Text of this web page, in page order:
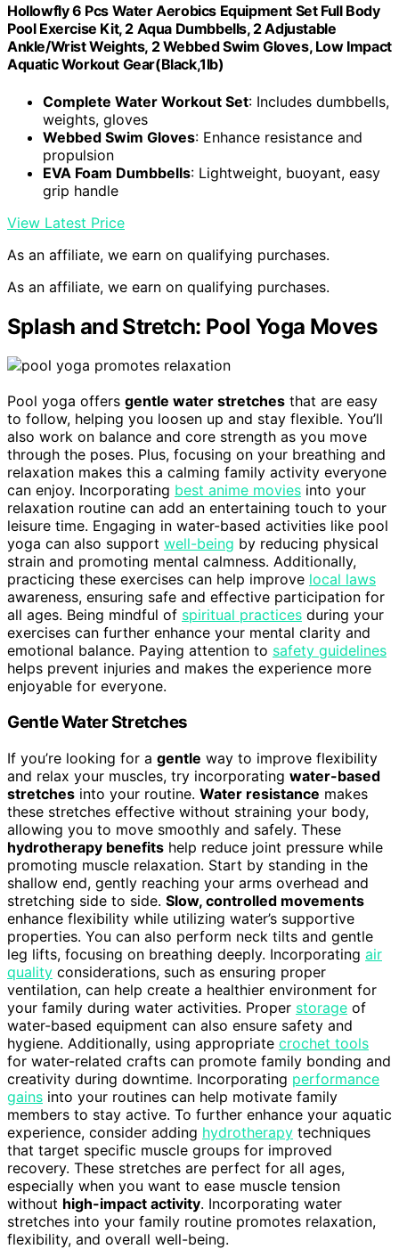
Hollowfly 6 Pcs Water Aerobics Equipment Set Full Body
Pool Exercise Kit, 2 Aqua Dumbbells, 2 Adjustable
Ankle/Wrist Weights, 2 Webbed Swim Gloves, Low Impact
Aquatic Workout Gear(Black,1lb)
Complete Water Workout Set: Includes dumbbells,
weights, gloves
Webbed Swim Gloves: Enhance resistance and
propulsion
EVA Foam Dumbbells: Lightweight, buoyant, easy
grip handle
View Latest Price
As an affiliate, we earn on qualifying purchases.
As an affiliate, we earn on qualifying purchases.
Splash and Stretch: Pool Yoga Moves
Pool yoga offers gentle water stretches that are easy
to follow, helping you loosen up and stay flexible. You’ll
also work on balance and core strength as you move
through the poses. Plus, focusing on your breathing and
relaxation makes this a calming family activity everyone
can enjoy. Incorporating best anime movies into your
relaxation routine can add an entertaining touch to your
leisure time. Engaging in water-based activities like pool
yoga can also support well-being by reducing physical
strain and promoting mental calmness. Additionally,
practicing these exercises can help improve local laws
awareness, ensuring safe and effective participation for
all ages. Being mindful of spiritual practices during your
exercises can further enhance your mental clarity and
emotional balance. Paying attention to safety guidelines
helps prevent injuries and makes the experience more
enjoyable for everyone.
Gentle Water Stretches
If you’re looking for a gentle way to improve flexibility
and relax your muscles, try incorporating water-based
stretches into your routine. Water resistance makes
these stretches effective without straining your body,
allowing you to move smoothly and safely. These
hydrotherapy benefits help reduce joint pressure while
promoting muscle relaxation. Start by standing in the
shallow end, gently reaching your arms overhead and
stretching side to side. Slow, controlled movements
enhance flexibility while utilizing water’s supportive
properties. You can also perform neck tilts and gentle
leg lifts, focusing on breathing deeply. Incorporating air
quality considerations, such as ensuring proper
ventilation, can help create a healthier environment for
your family during water activities. Proper storage of
water-based equipment can also ensure safety and
hygiene. Additionally, using appropriate crochet tools
for water-related crafts can promote family bonding and
creativity during downtime. Incorporating performance
gains into your routines can help motivate family
members to stay active. To further enhance your aquatic
experience, consider adding hydrotherapy techniques
that target specific muscle groups for improved
recovery. These stretches are perfect for all ages,
especially when you want to ease muscle tension
without high-impact activity. Incorporating water
stretches into your family routine promotes relaxation,
flexibility, and overall well-being.